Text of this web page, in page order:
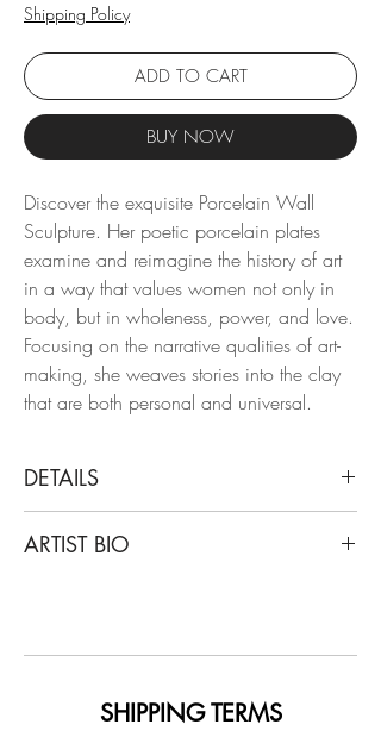
Shipping Policy
ADD TO CART
BUY NOW
Discover the exquisite Porcelain Wall
Sculpture. Her poetic porcelain plates
examine and reimagine the history of art
in a way that values ​​women not only in
body, but in wholeness, power, and love.
Focusing on the narrative qualities of art-
making, she weaves stories into the clay
that are both personal and universal.
DETAILS
Supporting Perspective, 2019
ARTIST BIO
Ceramics, with notable exhibitions such
graduating summa cum laude and
SHIPPING TERMS